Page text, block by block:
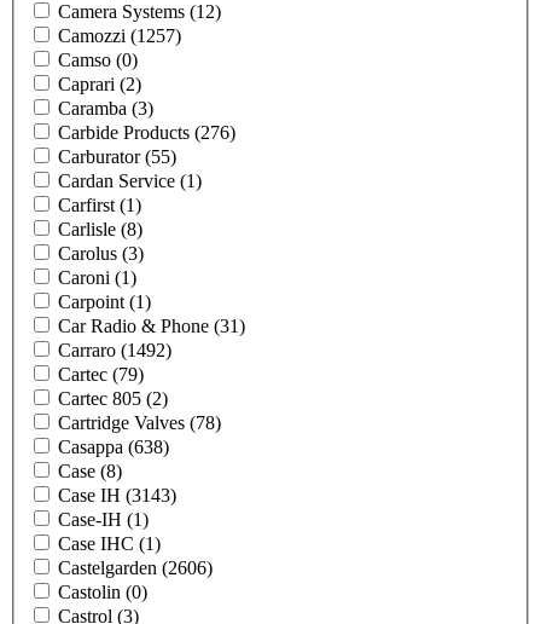
Camera Systems (12)
Camozzi (1257)
Camso (0)
Caprari (2)
Caramba (3)
Carbide Products (276)
Carburator(55)
Cardan Service (1)
Carfirst (1)
Carlisle (8)
Carolus (3)
Caroni (1)
Carpoint (1)
Car Radio & Phone (31)
Carraro (1492)
Cartec (79)
Cartec 805 (2)
Cartridge Valves (78)
Casappa (638)
Case (8)
Case IH (3143)
Case-IH (1)
Case IHC (1)
Castelgarden (2606)
Castolin (0)
Castrol (3)